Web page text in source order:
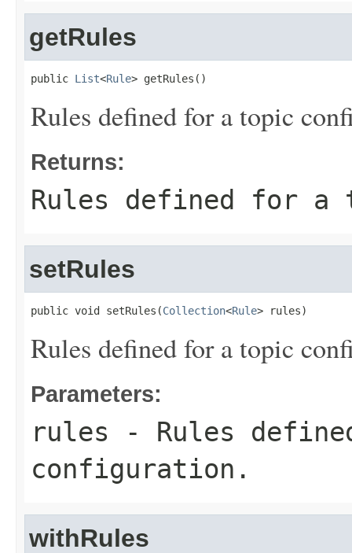
getRules
public List<Rule> getRules()
Rules defined for a topic
Returns:
Rules defined for
setRules
public void setRules(Collection<Rule> rules)
Rules defined for a topic
Parameters:
rules - Rules
configuration.
withRules